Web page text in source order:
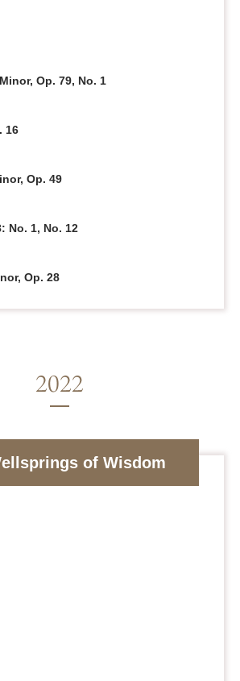
Op. 79, No. 1
16
Op. 49
No. 1, No. 12
Op. 28
of Wisdom